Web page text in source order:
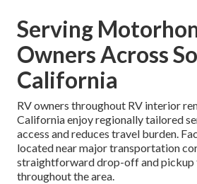
Serving
Owners Across
California
RV owners throughout RV interior
California enjoy regionally tailored
access and reduces travel burden.
located near major transportation
straightforward drop-off and pickup
throughout the area.